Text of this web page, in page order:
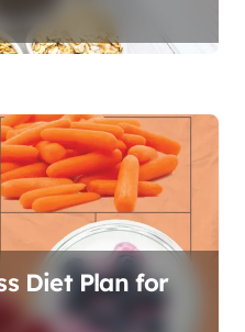
Diet Plan for